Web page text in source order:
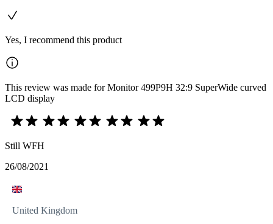
Yes, I recommend this product
This review was made for Monitor 499P9H 32:9 SuperWide curved
LCD display
Still WFH
26/08/2021
United Kingdom